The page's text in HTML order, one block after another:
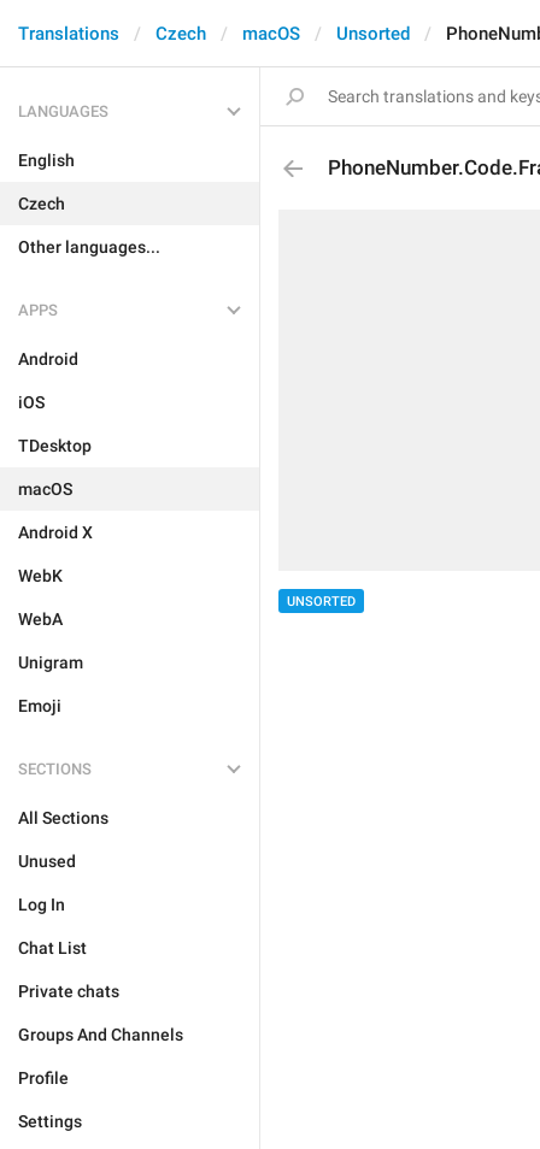
Translations Czech macOS Unsorted
LANGUAGES
English
Czech
Other languages...
APPS
Android
iOS
TDesktop
macOS
Android X
WebK
WebA
Unigram
Emoji
SECTIONS
All Sections
Unused
Log In
Chat List
Private chats
Groups And Channels
Profile
Settings
UNSORTED